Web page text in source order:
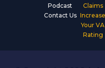
Podcast
Contact Us
Claims
Increase
Your VA
Rating